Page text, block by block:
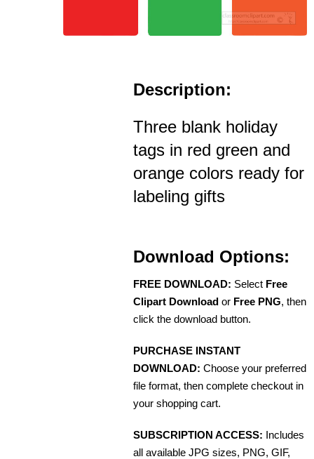
Description:
Three blank holiday
tags in red green and
orange colors ready for
labeling gifts
Download Options:
FREE DOWNLOAD: Select Free
Clipart Download or Free PNG, then
click the download button.
PURCHASE INSTANT
DOWNLOAD: Choose your preferred
file format, then complete checkout in
your shopping cart.
SUBSCRIPTION ACCESS: Includes
all available JPG sizes, PNG, GIF,